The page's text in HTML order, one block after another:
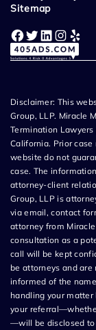
Sitemap
Facebook Twitter LinkedIn Instagram Yelp
Disclaimer: This
Group, LLP. Miracle
Termination
California. Prior
website do not
case. The
attorney-client
Group, LLP is
via email, contact
attorney from
consultation as a
call will be kept
be attorneys and
informed of the
handling your matter
your
—will be disclosed to